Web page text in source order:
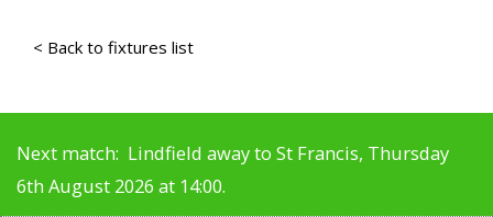
< Back to fixtures list
Next match: Lindfield away to St Francis, Thursday
6th August 2026 at 14:00.